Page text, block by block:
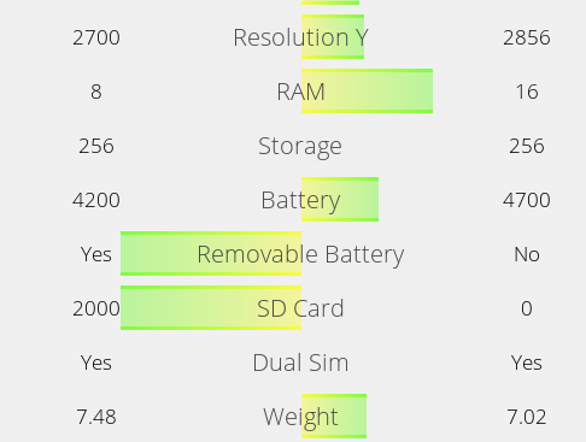
2700
Resolution Y
2856
8
RAM
16
256
Storage
256
4200
Battery
4700
Yes
Removable Battery
No
2000
SD Card
0
Yes
Dual Sim
Yes
7.48
Weight 7.02